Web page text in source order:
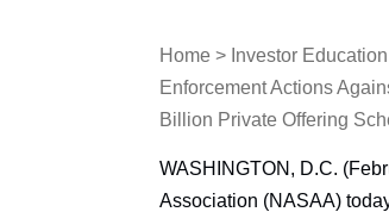
Home > Investor Education
Enforcement Actions
Billion Private Offering
WASHINGTON, D.C.
Association (NASAA)